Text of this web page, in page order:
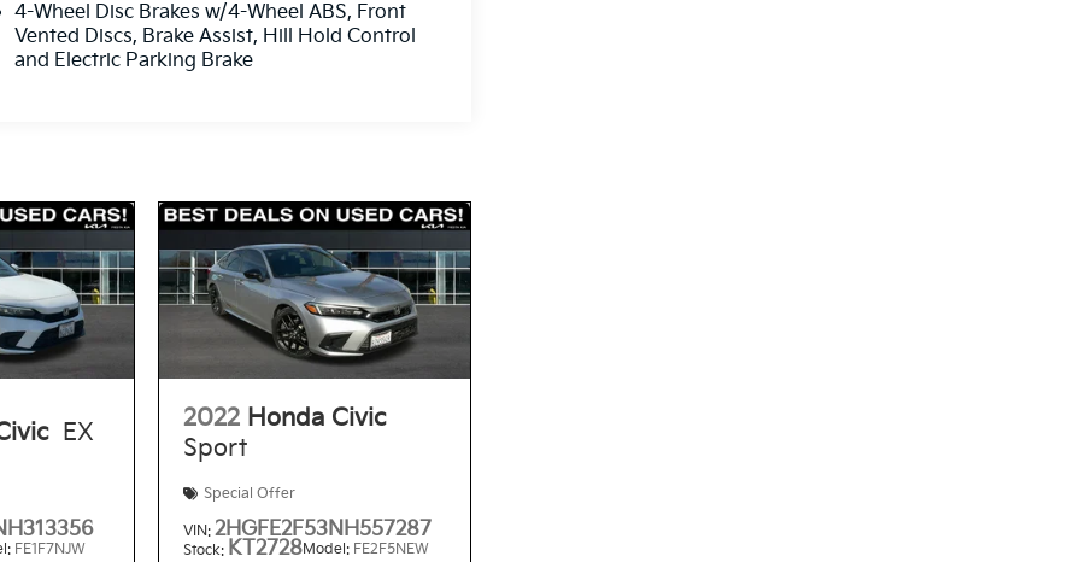
4-Wheel Disc Brakes w/4-Wheel ABS, Front
Vented Discs, Brake Assist, Hill Hold Control
and Electric Parking Brake
EX
FE1F7NJW
2022 Honda Civic
Sport
Special Offer
VIN: 2HGFE2F53NH557287
Stock: KT2728Model: FE2F5NEW